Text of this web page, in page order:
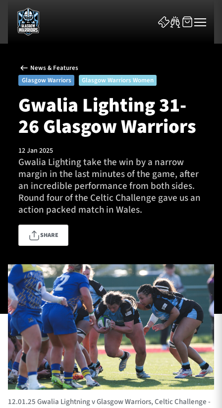
News & Features
Team
Fixtures
Tickets & Events
1872 CUP SHOP
SEASON TICKETS
Contact Us
About Us
Sponsors & Partners
News & Features
Glasgow Warriors
Glasgow Warriors Women
Gwalia Lighting 31-
26 Glasgow Warriors
12 Jan 2025
Gwalia Lighting take the win by a narrow
margin in the last minutes of the game, after
an incredible performance from both sides.
Round four of the Celtic Challenge gave us an
action packed match in Wales.
SHARE
12.01.25 Gwalia Lightning v Glasgow Warriors, Celtic Challenge -